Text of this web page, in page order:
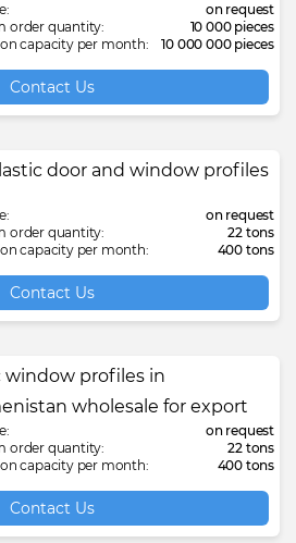
on request
order quantity:
10 000 pieces
capacity per month:
10 000 000 pieces
Contact Us
door and window profiles
on request
order quantity:
22 tons
capacity per month:
400 tons
Contact Us
window profiles in
wholesale for export
on request
order quantity:
22 tons
capacity per month:
400 tons
Contact Us